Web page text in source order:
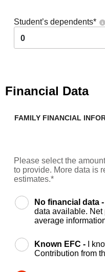
Student’s dependents*
0
Financial Data
FAMILY FINANCIAL
Please select the
to provide. More data is
estimates.*
No financial data -
data available.
average
Known EFC -
I
Contribution from